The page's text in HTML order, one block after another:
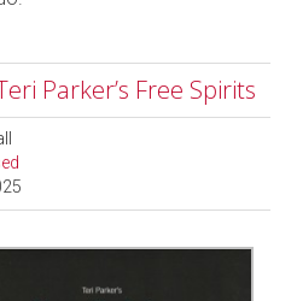
Parker’s Free Spirits